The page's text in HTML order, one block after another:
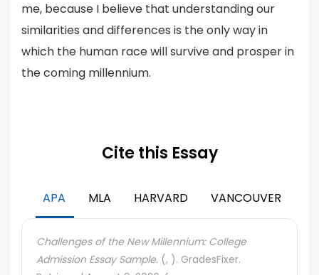
me, because I believe that understanding our
similarities and differences is the only way in
which the human race will survive and prosper in
the coming millennium.
Cite this Essay
APA MLA HARVARD VANCOUVER
Challenges of the New Millennium: College
Admission Essay Sample. (, ). GradesFixer.